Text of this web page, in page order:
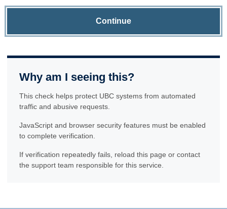
Continue
Why am I seeing this?
This check helps protect UBC systems from automated
traffic and abusive requests.
JavaScript and browser security features must be enabled
to complete verification.
If verification repeatedly fails, reload this page or contact
the support team responsible for this service.